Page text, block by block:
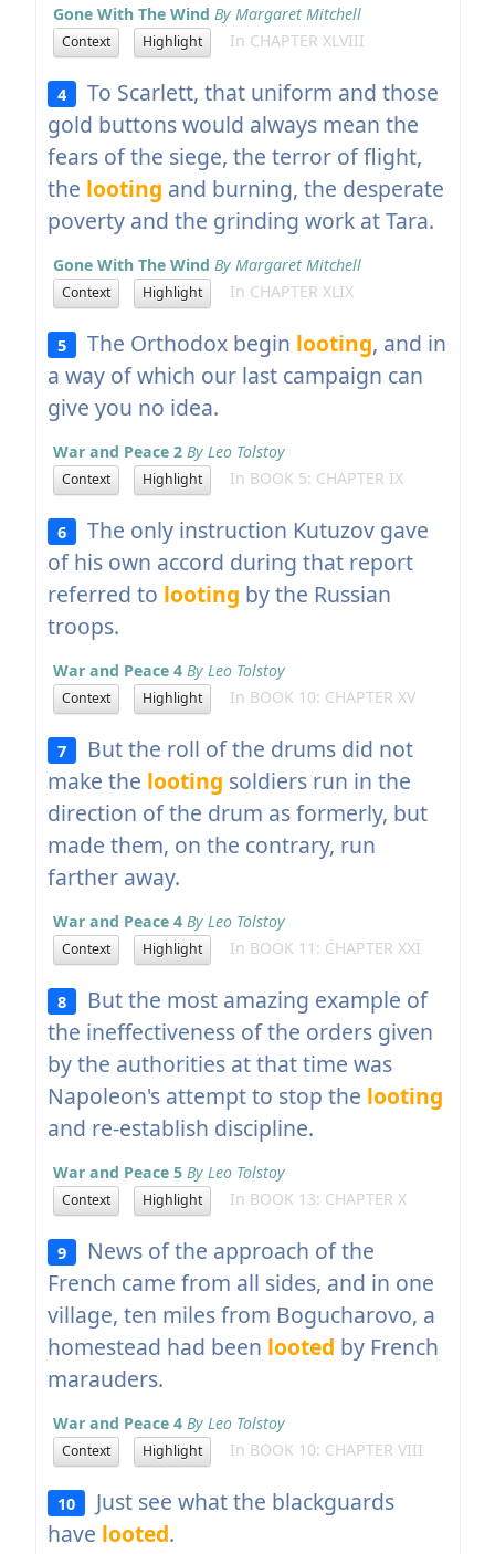
Gone With The Wind By Margaret Mitchell
Context Highlight In CHAPTER XLVIII
4
To Scarlett, that uniform and those
gold buttons would always mean the
fears of the siege, the terror of flight,
the looting and burning, the desperate
poverty and the grinding work at Tara.
Gone With The Wind By Margaret Mitchell
Context Highlight In CHAPTER XLIX
5 The Orthodox begin looting, and in
a way of which our last campaign can
give you no idea.
War and Peace 2 By Leo Tolstoy
Context Highlight In BOOK 5: CHAPTER IX
6
The only instruction Kutuzov gave
of his own accord during that report
referred to looting by the Russian
troops.
War and Peace 4 By Leo Tolstoy
Context Highlight In BOOK 10: CHAPTER XV
7
But the roll of the drums did not
make the looting soldiers run in the
direction of the drum as formerly, but
made them, on the contrary, run
farther away.
War and Peace 4 By Leo Tolstoy
Context Highlight In BOOK 11: CHAPTER XXI
8
But the most amazing example of
the ineffectiveness of the orders given
by the authorities at that time was
Napoleon's attempt to stop the looting
and re-establish discipline.
War and Peace 5 By Leo Tolstoy
Context Highlight In BOOK 13: CHAPTER X
9
News of the approach of the
French came from all sides, and in one
village, ten miles from Bogucharovo, a
homestead had been looted by French
marauders.
War and Peace 4 By Leo Tolstoy
Context Highlight In BOOK 10: CHAPTER VIII
10
Just see what the blackguards
have looted.